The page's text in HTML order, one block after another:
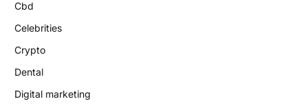
Cbd
Celebrities
Crypto
Dental
Digital marketing